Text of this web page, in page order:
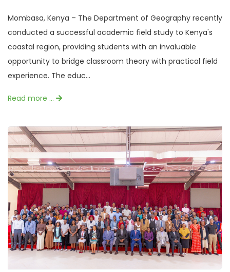
Mombasa, Kenya – The Department of Geography recently
conducted a successful academic field study to Kenya's
coastal region, providing students with an invaluable
opportunity to bridge classroom theory with practical field
experience. The educ...
Read more …